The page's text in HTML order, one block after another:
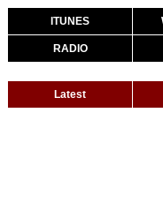
ITUNES
RADIO
Latest